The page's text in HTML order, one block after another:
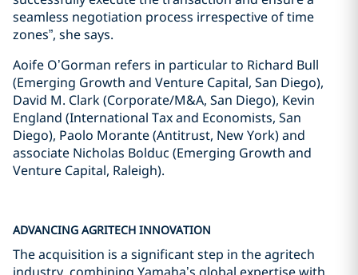
seamless negotiation process irrespective of time
zones”, she says.
Aoife O’Gorman refers in particular to Richard Bull
(Emerging Growth and Venture Capital, San Diego),
David M. Clark (Corporate/M&A, San Diego), Kevin
England (International Tax and Economists, San
Diego), Paolo Morante (Antitrust, New York) and
associate Nicholas Bolduc (Emerging Growth and
Venture Capital, Raleigh).
ADVANCING AGRITECH INNOVATION
The acquisition is a significant step in the agritech